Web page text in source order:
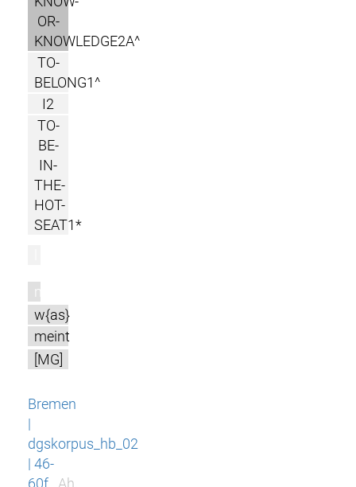
OR-
KNOWLEDGE2A^
TO-
BELONG1^
I2
TO-
BE-
IN-
THE-
HOT-
SEAT1*
m
w{as}
meint
[MG]
Bremen
|
dgskorpus_hb_02
| 46-
60f
Ah,